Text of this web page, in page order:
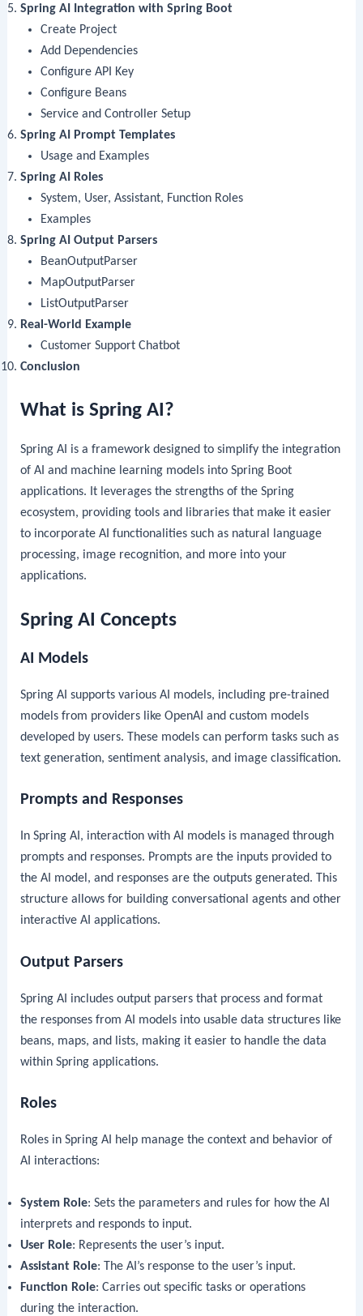
Spring AI Integration with Spring Boot
Create Project
Add Dependencies
Configure API Key
Configure Beans
Service and Controller Setup
Spring AI Prompt Templates
Usage and Examples
Spring AI Roles
System, User, Assistant, Function Roles
Examples
Spring AI Output Parsers
BeanOutputParser
MapOutputParser
ListOutputParser
Real-World Example
Customer Support Chatbot
Conclusion
What is Spring AI?
Spring AI is a framework designed to simplify the integration
of AI and machine learning models into Spring Boot
applications. It leverages the strengths of the Spring
ecosystem, providing tools and libraries that make it easier
to incorporate AI functionalities such as natural language
processing, image recognition, and more into your
applications.
Spring AI Concepts
AI Models
Spring AI supports various AI models, including pre-trained
models from providers like OpenAI and custom models
developed by users. These models can perform tasks such as
text generation, sentiment analysis, and image classification.
Prompts and Responses
In Spring AI, interaction with AI models is managed through
prompts and responses. Prompts are the inputs provided to
the AI model, and responses are the outputs generated. This
structure allows for building conversational agents and other
interactive AI applications.
Output Parsers
Spring AI includes output parsers that process and format
the responses from AI models into usable data structures like
beans, maps, and lists, making it easier to handle the data
within Spring applications.
Roles
Roles in Spring AI help manage the context and behavior of
AI interactions:
System Role: Sets the parameters and rules for how the AI
interprets and responds to input.
User Role: Represents the user’s input.
Assistant Role: The AI’s response to the user’s input.
Function Role: Carries out specific tasks or operations
during the interaction.